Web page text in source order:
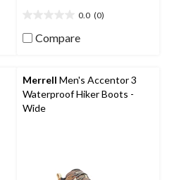
0.0 (0)
out
stars.
Compare
Merrell Men's Accentor 3
Waterproof Hiker Boots -
Wide